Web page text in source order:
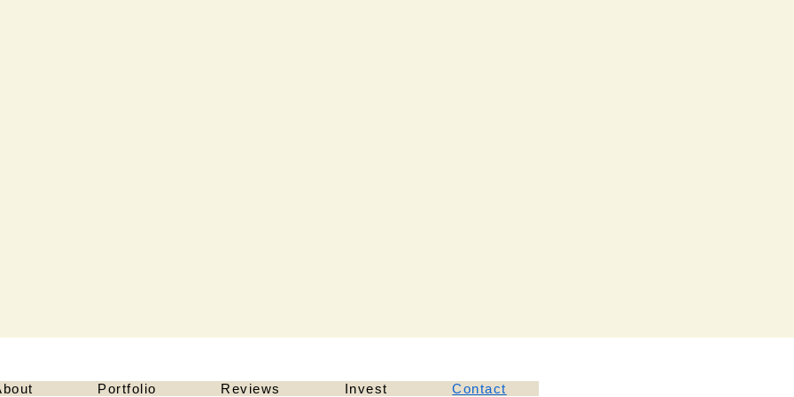
Portfolio Reviews Invest Contact